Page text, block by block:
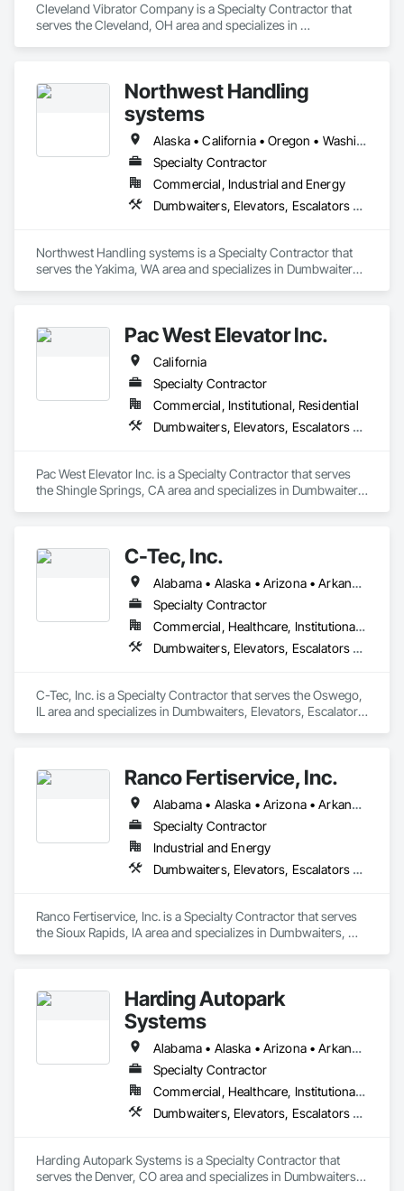
Cleveland Vibrator Company is a Specialty Contractor that
serves the Cleveland, OH area and specializes in
Northwest Handling
systems
Alaska • California • Oregon • Washington
Specialty Contractor
Commercial, Industrial and Energy
Dumbwaiters, Elevators, Escalators and Moving Walks, Lifts, Other Conveying Equipment, Scaffolding, Turntables
Northwest Handling systems is a Specialty Contractor that
serves the Yakima, WA area and specializes in Dumbwaiters,
Pac West Elevator Inc.
California
Specialty Contractor
Commercial, Institutional, Residential
Dumbwaiters, Elevators, Escalators and Moving Walks, Lifts, Other Conveying Equipment, Scaffolding, Turntables
Pac West Elevator Inc. is a Specialty Contractor that serves
the Shingle Springs, CA area and specializes in Dumbwaiters,
C-Tec, Inc.
Alabama • Alaska • Arizona • Arkansas • California • Colorado • Connecticut • Delaware • Florida • Georgia • Hawaii • Idaho • Illinois • Indiana • Iowa • Kansas • Kentucky • Louisiana • Maine • Maryland • Massachusetts • Michigan • Minnesota • Mississippi • Missouri • Montana • Nebraska • Nevada • New Hampshire • New Jersey • New Mexico • New York • North Carolina • North Dakota • Ohio • Oklahoma • Oregon • Pennsylvania • Rhode Island • South Carolina • South Dakota • Tennessee • Texas • Utah • Vermont • Virginia • Washington • West Virginia • Wisconsin • Wyoming
Specialty Contractor
Commercial, Healthcare, Institutional, Residential
Dumbwaiters, Elevators, Escalators and Moving Walks, Lifts, Other Conveying Equipment, Scaffolding, Turntables
C-Tec, Inc. is a Specialty Contractor that serves the Oswego,
IL area and specializes in Dumbwaiters, Elevators, Escalators
Ranco Fertiservice, Inc.
Alabama • Alaska • Arizona • Arkansas • California • Colorado • Connecticut • Delaware • Florida • Georgia • Hawaii • Idaho • Illinois • Indiana • Iowa • Kansas • Kentucky • Louisiana • Maine • Maryland • Massachusetts • Michigan • Minnesota • Mississippi • Missouri • Montana • Nebraska • Nevada • New Hampshire • New Jersey • New Mexico • New York • North Carolina • North Dakota • Ohio • Oklahoma • Oregon • Pennsylvania • Rhode Island • South Carolina • South Dakota • Tennessee • Texas • Utah • Vermont • Virginia • Washington • West Virginia • Wisconsin • Wyoming
Specialty Contractor
Industrial and Energy
Dumbwaiters, Elevators, Escalators and Moving Walks, Lifts, Other Conveying Equipment, Scaffolding, Turntables
Ranco Fertiservice, Inc. is a Specialty Contractor that serves
the Sioux Rapids, IA area and specializes in Dumbwaiters,
Harding Autopark
Systems
Alabama • Alaska • Arizona • Arkansas • California • Colorado • Connecticut • Delaware • Florida • Georgia • Hawaii • Idaho • Illinois • Indiana • Iowa • Kansas • Kentucky • Louisiana • Maine • Maryland • Massachusetts • Michigan • Minnesota • Mississippi • Missouri • Montana • Nebraska • Nevada • New Hampshire • New Jersey • New Mexico • New York • North Carolina • North Dakota • Ohio • Oklahoma • Oregon • Pennsylvania • Rhode Island • South Carolina • South Dakota • Tennessee • Texas • Utah • Vermont • Virginia • Washington • West Virginia • Wisconsin • Wyoming
Specialty Contractor
Commercial, Healthcare, Institutional, Residential
Dumbwaiters, Elevators, Escalators and Moving Walks, Lifts, Other Conveying Equipment, Scaffolding, Turntables
Harding Autopark Systems is a Specialty Contractor that
serves the Denver, CO area and specializes in Dumbwaiters,